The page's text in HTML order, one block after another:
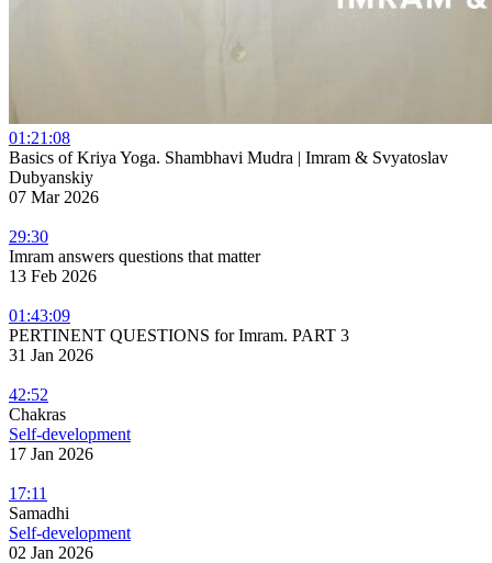
01:21:08
Basics of Kriya Yoga. Shambhavi Mudra | Imram & Svyatoslav
Dubyanskiy
07 Mar 2026
29:30
Imram answers questions that matter
13 Feb 2026
01:43:09
PERTINENT QUESTIONS for Imram. PART 3
31 Jan 2026
42:52
Chakras
Self-development
17 Jan 2026
17:11
Samadhi
Self-development
02 Jan 2026